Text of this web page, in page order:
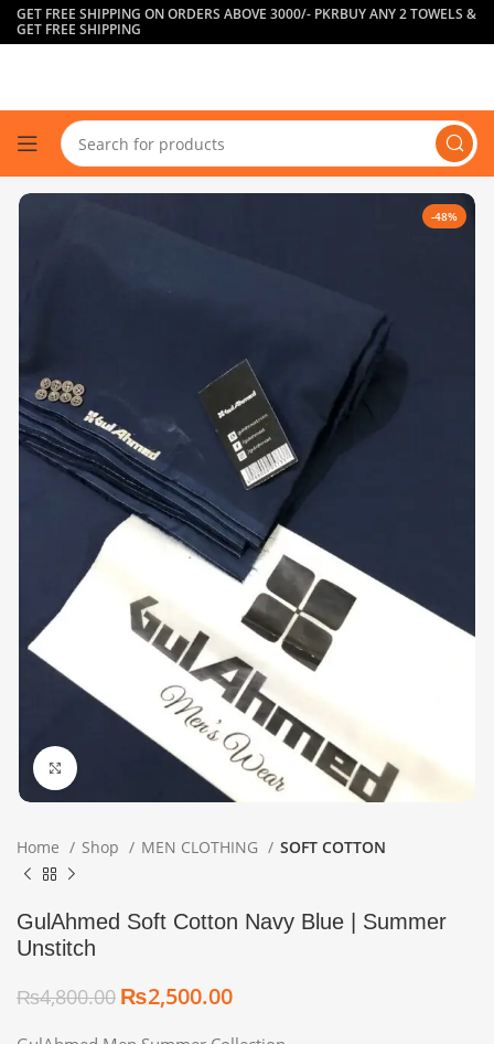
GET FREE SHIPPING ON ORDERS ABOVE 3000/- PKRBUY ANY 2 TOWELS &
GET FREE SHIPPING
-48%
Click to enlarge
Home Shop MEN CLOTHING SOFT COTTON
GulAhmed Soft Cotton Navy Blue | Summer
Unstitch
₨4,800.00 ₨2,500.00